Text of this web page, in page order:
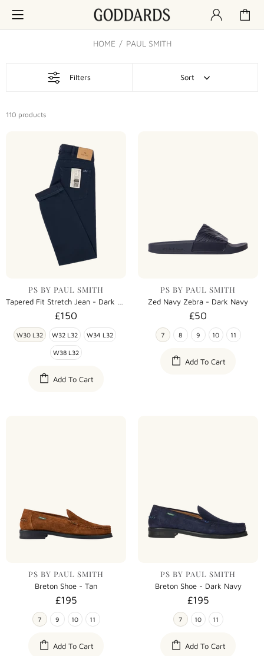
HOME PAUL SMITH
Filters Sort
110 products
PS BY PAUL SMITH
£150
W30 L32 W32 L32 W34 L32
W38 L32
Add To Cart
PS BY PAUL SMITH
Zed Navy Zebra - Dark Navy
£50
7 8 9 10 11
Add To Cart
PS BY PAUL SMITH
Breton Shoe - Tan
£195
7 9 10 11
Add To Cart
PS BY PAUL SMITH
Breton Shoe - Dark Navy
£195
7 10 11
Add To Cart